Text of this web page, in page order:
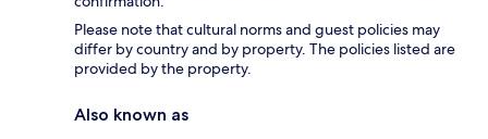
Please note that cultural norms and guest policies may
differ by country and by property. The policies listed are
provided by the property.
Also known as